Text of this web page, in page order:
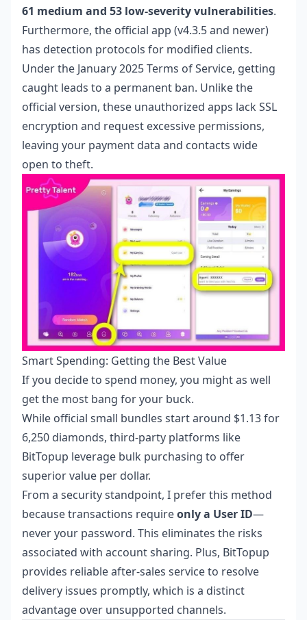
61 medium and 53 low-severity vulnerabilities.
Furthermore, the official app (v4.3.5 and newer)
has detection protocols for modified clients.
Under the January 2025 Terms of Service, getting
caught leads to a permanent ban. Unlike the
official version, these unauthorized apps lack SSL
encryption and request excessive permissions,
leaving your payment data and contacts wide
open to theft.
Smart Spending: Getting the Best Value
If you decide to spend money, you might as well
get the most bang for your buck.
While official small bundles start around $1.13 for
6,250 diamonds, third-party platforms like
BitTopup leverage bulk purchasing to offer
superior value per dollar.
From a security standpoint, I prefer this method
because transactions requireonly a User ID—
never your password. This eliminates the risks
associated with account sharing. Plus, BitTopup
provides reliable after-sales service to resolve
delivery issues promptly, which is a distinct
advantage over unsupported channels.